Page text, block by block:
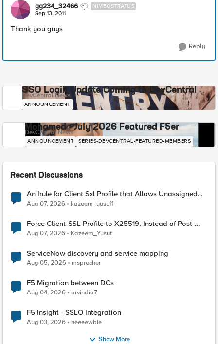
gg234_32466 NIMBOSTRATUS
Sep 13, 2011
Thank you guys
Reply
SSO Login Update Coming to DevCentral
DevCentral News
ANNOUNCEMENT
Mohamed - July 2026 Featured F5er
DevCentral News
ANNOUNCEMENT SERIES-DEVCENTRAL-FEATURED-MEMBERS
Recent Discussions
An Irule for Client Ssl Profile that Allows Unassigned
TLS Extension Values (17516)
Aug 07, 2026 kazeem_yusuf1
Force Client-SSL Profile to X25519, Instead of Post-
Quantum Cryptography
Aug 07, 2026 Kazeem_Yusuf
ServiceNow discovery and service mapping
Aug 05, 2026 msprecher
F5 Migration between DCs
Aug 04, 2026 arvindia7
F5 Insight - SSLO Integration
Aug 03, 2026 neeeewbie
Show More